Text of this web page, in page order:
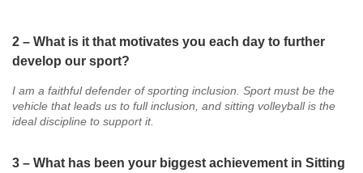
2 – What is it that motivates you each day to further
develop our sport?
I am a faithful defender of sporting inclusion. Sport must be the
vehicle that leads us to full inclusion, and sitting volleyball is the
ideal discipline to support it.
3 – What has been your biggest achievement in Sitting